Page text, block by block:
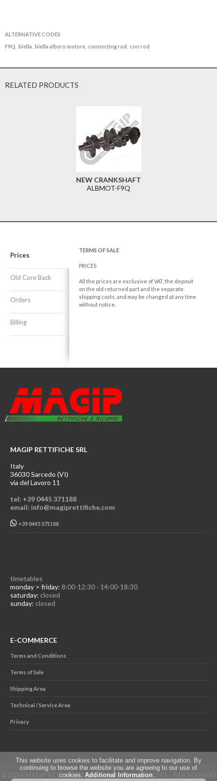
ALTERNATIVE CODES
F9Q
biella biella albero motore connecting rod con rod
RELATED PRODUCTS
NEW CRANKSHAFT
ALBMOT-F9Q
Prices
Old Core Back
Orders
Billing
TERMS OF SALE
PRICES
All the prices are exclusive of VAT, the deposit
on the old returned part and the separate
shipping costs, and may be changed at any time
without notice.
MAGIP RETTIFICHE SRL
Italy
36030 Sarcedo (VI)
via del Lavoro 11
tel: +39 0445 371188
email: info@magiprettifiche.com
+39 0445 371188
timetables
monday > friday: 8:00-12:30 - 14:00-18:30
saturday: closed
sunday: closed
E-COMMERCE
Terms and Conditions
Terms of Sale
Shipping Area
Technical / Service Area
Privacy
© 2026 MAGIP RETTIFICHE SRL - P.IVA IT02501230243 – REA VI235652
This website uses cookies to facilitate and improve navigation. By
continuing to browse the website you are agreeing to our use of
cookies. Additional Information.